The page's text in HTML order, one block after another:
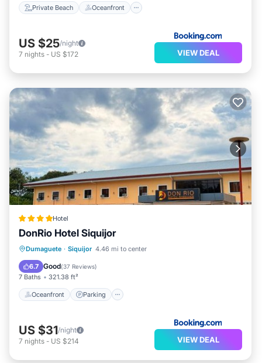
Private Beach Oceanfront
US $25/night
7 nights - US $172 VIEW DEAL
Hotel
DonRio Hotel Siquijor
Dumaguete · Siquijor 4.46 mi to center
6.7 Good(37 Reviews)
7 Baths 321.38 ft²
Oceanfront Parking
Oceanfront Parking
Ocean View
US $31/night
7 nights - US $214 VIEW DEAL